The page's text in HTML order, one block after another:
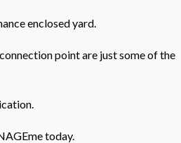
enclosed yard.
point are just some of the
today.